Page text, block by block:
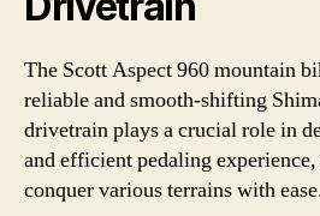
The Scott Aspect 960 mountain
reliable and smooth-shifting
drivetrain plays a crucial role in
and efficient pedaling
conquer various terrains with